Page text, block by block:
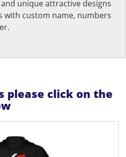
unique attractive designs
with custom name, numbers
please click on the